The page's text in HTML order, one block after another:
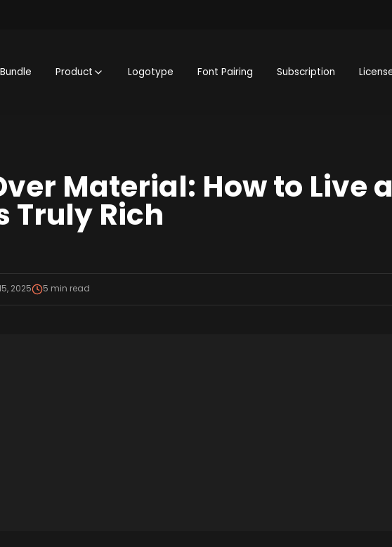
Product Logotype Font Pairing Subscription
Material: How to Live
Truly Rich
2025 5 min read